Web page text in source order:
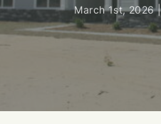
March 1st, 2026